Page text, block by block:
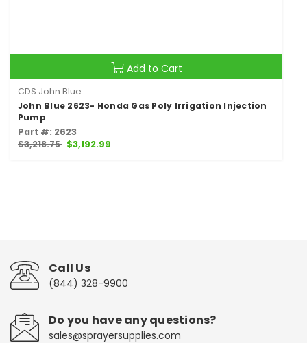
Add to Cart
CDS John Blue
John Blue 2623- Honda Gas Poly Irrigation Injection
Pump
Part #: 2623
$3,218.75 $3,192.99
Call Us
(844) 328-9900
Do you have any questions?
sales@sprayersupplies.com